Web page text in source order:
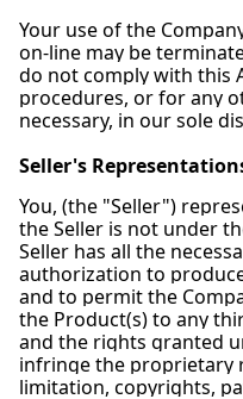
Your use of the
on-line may be
do not comply with this
procedures, or for any
necessary, in our sole
Seller's
You, (the "Seller")
the Seller is not under
Seller has all the
authorization to
and to permit the
the Product(s) to any
and the rights granted
infringe the proprietary
limitation, copyrights,